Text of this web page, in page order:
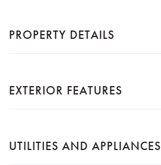
PROPERTY DETAILS
EXTERIOR FEATURES
UTILITIES AND APPLIANCES